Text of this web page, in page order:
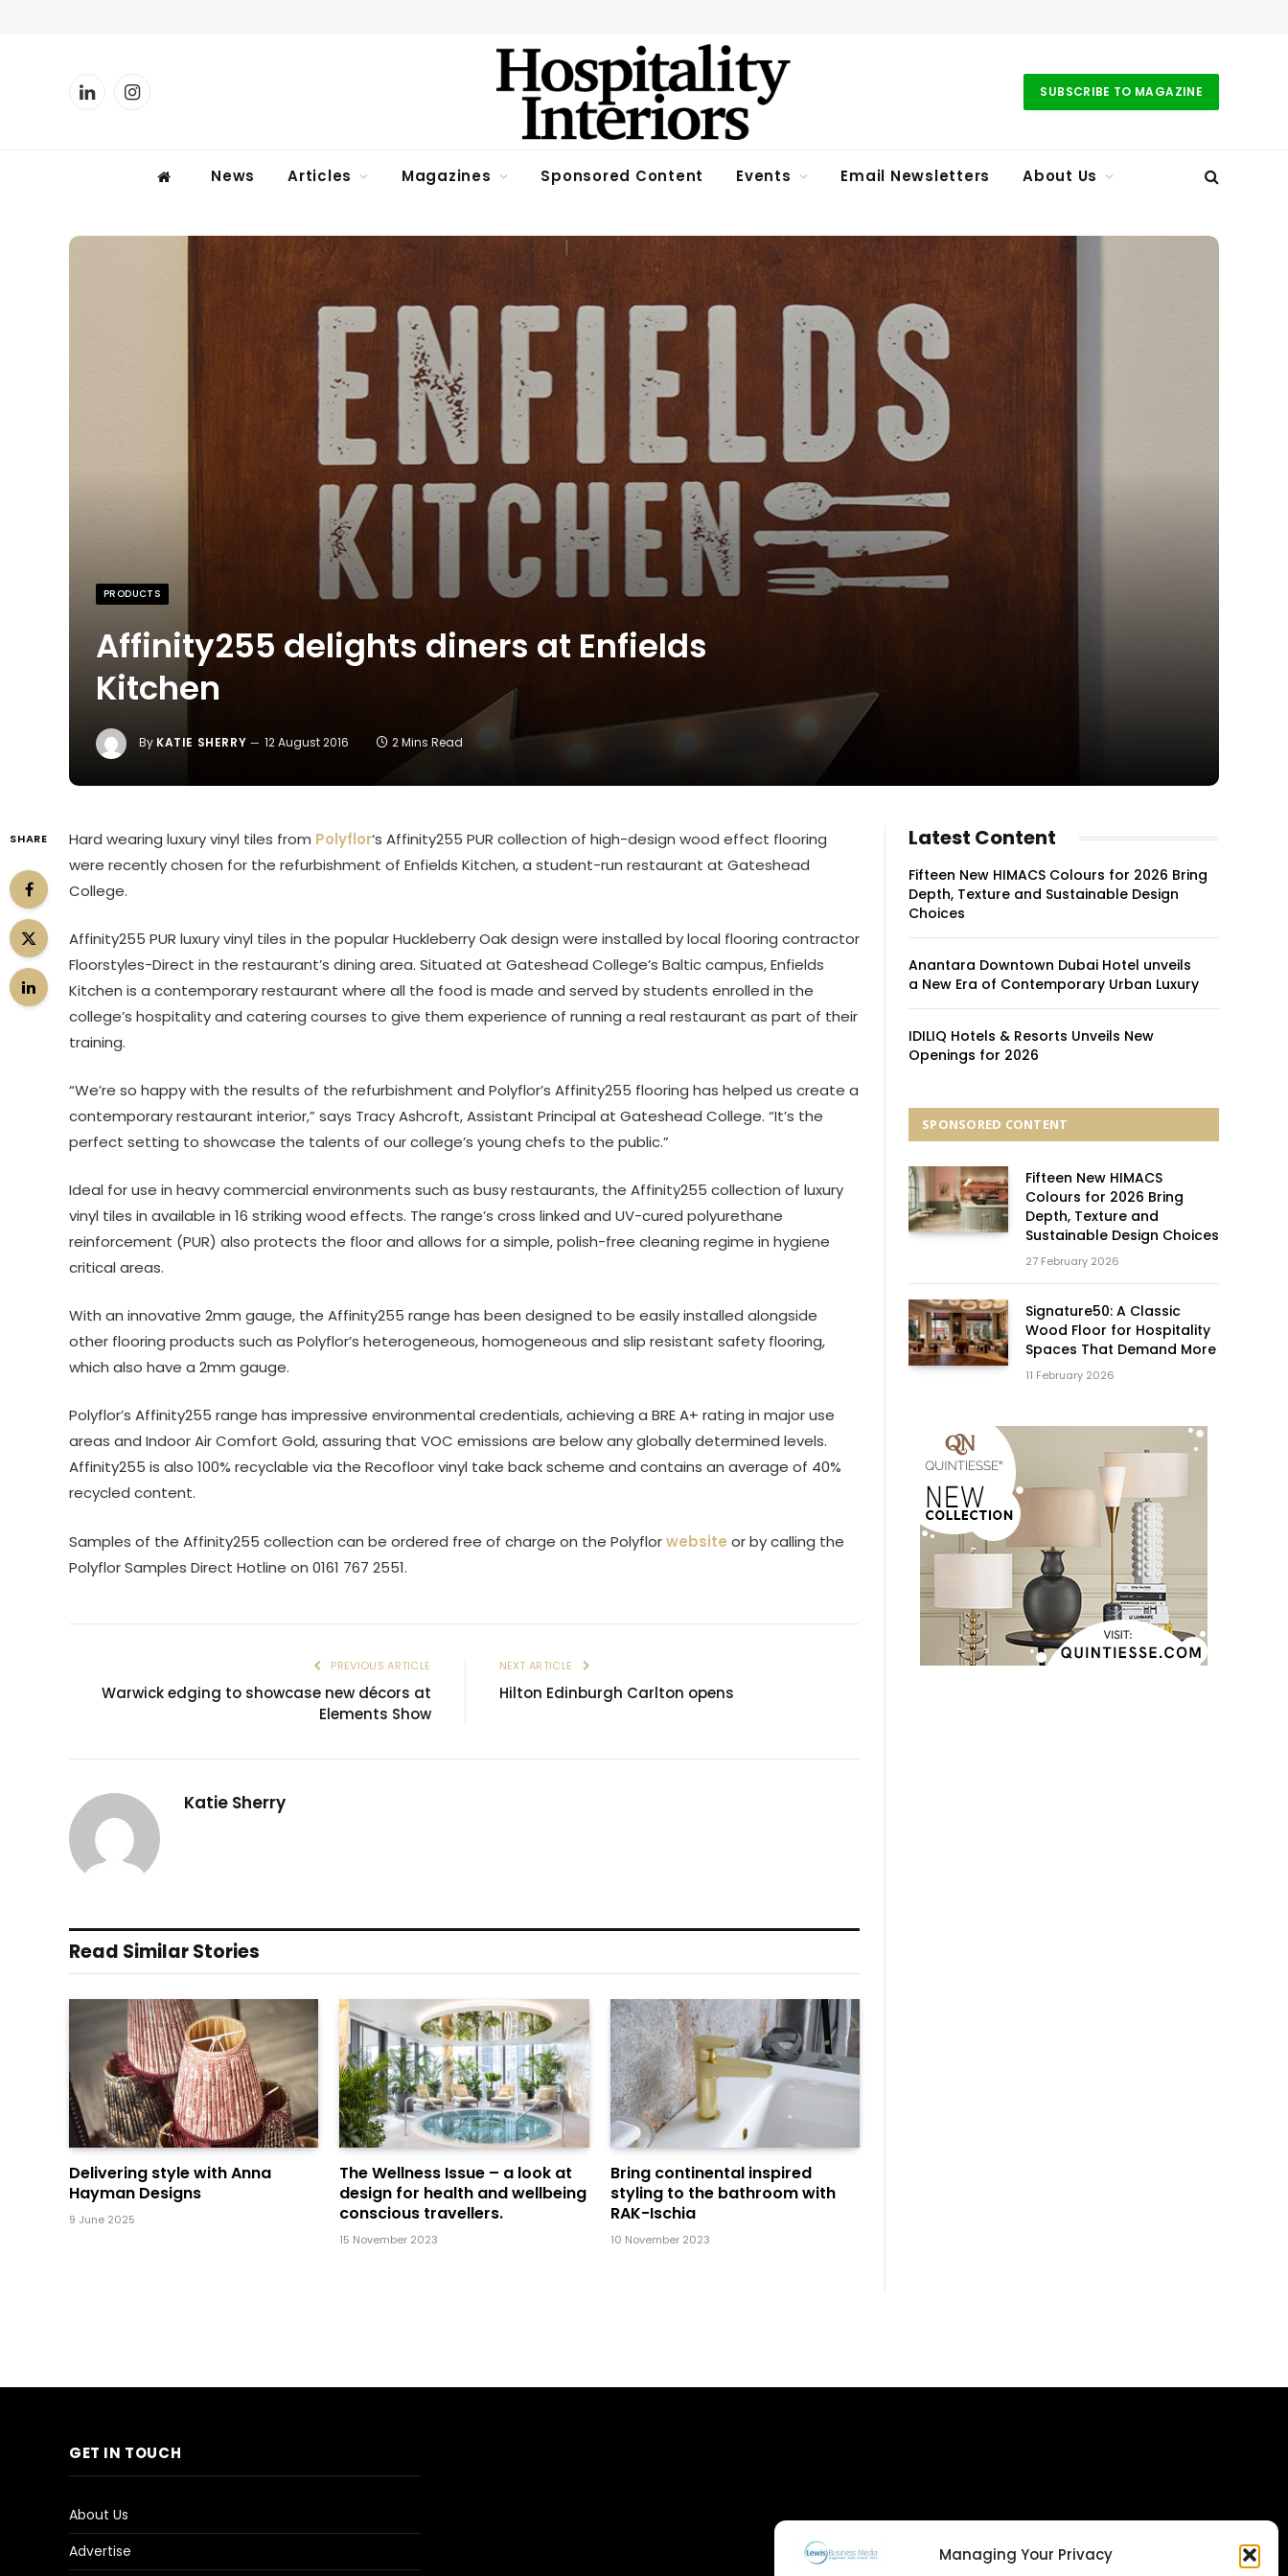
Managing Your Privacy
LinkedInInstagram SUBSCRIBE TO MAGAZINE
News Articles Magazines Sponsored Content Events Email Newsletters About Us
PRODUCTS
Affinity255 delights diners at Enfields
Kitchen
By KATIE SHERRY 12 August 2016 2 Mins Read
SHARE Hard wearing luxury vinyl tiles from Polyflor‘s Affinity255 PUR collection of high-design wood effect flooring
were recently chosen for the refurbishment of Enfields Kitchen, a student-run restaurant at Gateshead
College.
Affinity255 PUR luxury vinyl tiles in the popular Huckleberry Oak design were installed by local flooring contractor
Floorstyles-Direct in the restaurant’s dining area. Situated at Gateshead College’s Baltic campus, Enfields
Kitchen is a contemporary restaurant where all the food is made and served by students enrolled in the
college’s hospitality and catering courses to give them experience of running a real restaurant as part of their
training.
“We’re so happy with the results of the refurbishment and Polyflor’s Affinity255 flooring has helped us create a
contemporary restaurant interior,” says Tracy Ashcroft, Assistant Principal at Gateshead College. “It’s the
perfect setting to showcase the talents of our college’s young chefs to the public.”
Ideal for use in heavy commercial environments such as busy restaurants, the Affinity255 collection of luxury
vinyl tiles in available in 16 striking wood effects. The range’s cross linked and UV-cured polyurethane
reinforcement (PUR) also protects the floor and allows for a simple, polish-free cleaning regime in hygiene
critical areas.
With an innovative 2mm gauge, the Affinity255 range has been designed to be easily installed alongside
other flooring products such as Polyflor’s heterogeneous, homogeneous and slip resistant safety flooring,
which also have a 2mm gauge.
Polyflor’s Affinity255 range has impressive environmental credentials, achieving a BRE A+ rating in major use
areas and Indoor Air Comfort Gold, assuring that VOC emissions are below any globally determined levels.
Affinity255 is also 100% recyclable via the Recofloor vinyl take back scheme and contains an average of 40%
recycled content.
Samples of the Affinity255 collection can be ordered free of charge on the Polyflorwebsite or by calling the
Polyflor Samples Direct Hotline on 0161 767 2551.
PREVIOUS ARTICLE
Warwick edging to showcase new décors at
Elements Show
NEXT ARTICLE
Hilton Edinburgh Carlton opens
Katie Sherry
Read Similar Stories
Delivering style with Anna
Hayman Designs
9 June 2025
The Wellness Issue – a look at
design for health and wellbeing
conscious travellers.
15 November 2023
Bring continental inspired
styling to the bathroom with
RAK-Ischia
10 November 2023
Latest Content
Fifteen New HIMACS Colours for 2026 Bring
Depth, Texture and Sustainable Design
Choices
Anantara Downtown Dubai Hotel unveils
a New Era of Contemporary Urban Luxury
IDILIQ Hotels & Resorts Unveils New
Openings for 2026
SPONSORED CONTENT
Fifteen New HIMACS
Colours for 2026 Bring
Depth, Texture and
Sustainable Design Choices
27 February 2026
Signature50: A Classic
Wood Floor for Hospitality
Spaces That Demand More
11 February 2026
GET IN TOUCH
About Us
Advertise